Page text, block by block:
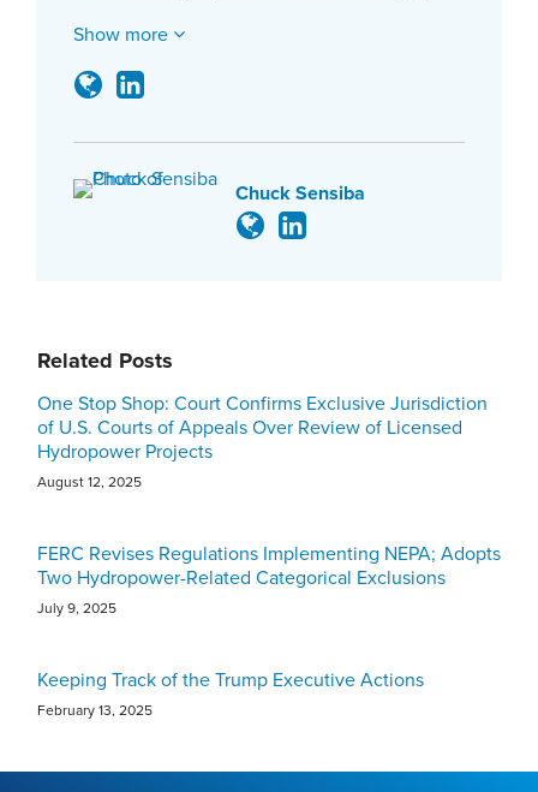
Show more
Chuck Sensiba
Related Posts
One Stop Shop: Court Confirms Exclusive Jurisdiction
of U.S. Courts of Appeals Over Review of Licensed
Hydropower Projects
August 12, 2025
FERC Revises Regulations Implementing NEPA; Adopts
Two Hydropower-Related Categorical Exclusions
July 9, 2025
Keeping Track of the Trump Executive Actions
February 13, 2025